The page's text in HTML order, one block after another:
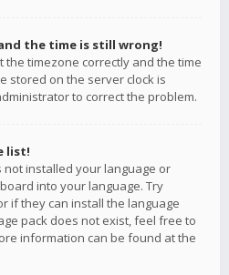
the time is still wrong!
timezone correctly and the time
stored on the server clock is
to correct the problem.
list!
installed your language or
into your language. Try
if they can install the language
pack does not exist, feel free to
information can be found at the